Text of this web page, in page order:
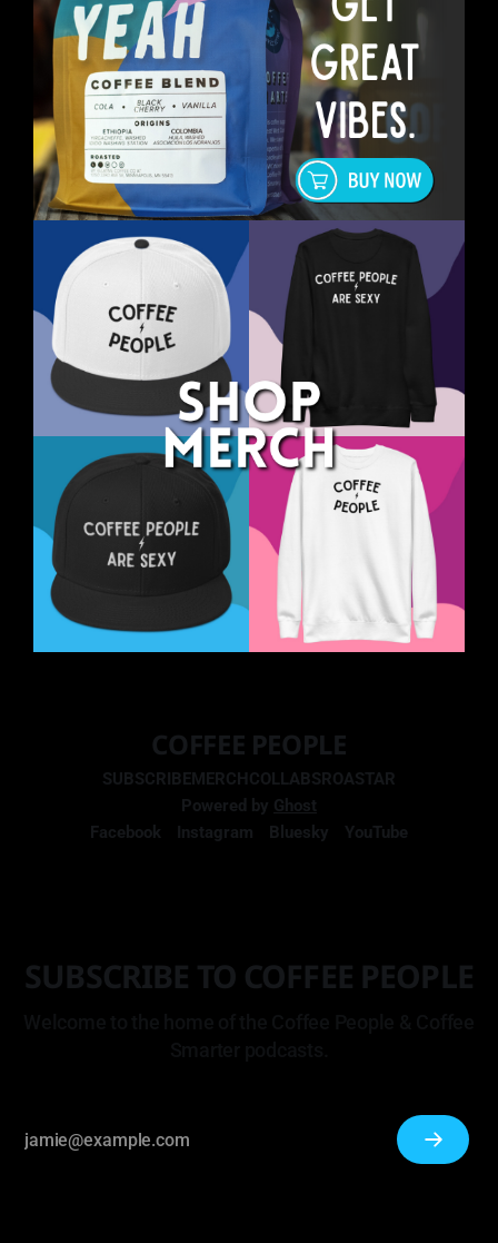
COFFEE PEOPLE
SUBSCRIBEMERCHCOLLABSROASTAR
Powered by Ghost
Facebook
Instagram Bluesky YouTube
SUBSCRIBE TO COFFEE PEOPLE